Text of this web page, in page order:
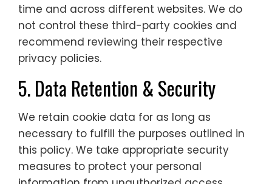
time and across different websites. We do
not control these third-party cookies and
recommend reviewing their respective
privacy policies.
5. Data Retention & Security
We retain cookie data for as long as
necessary to fulfill the purposes outlined in
this policy. We take appropriate security
measures to protect your personal